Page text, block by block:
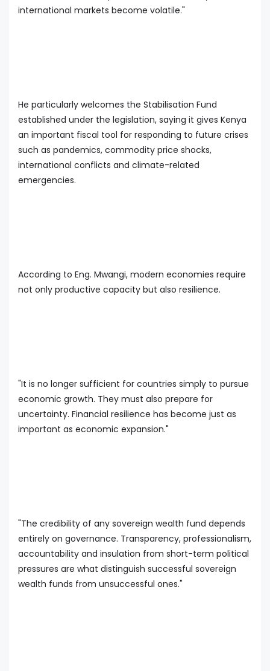
international markets become volatile."
He particularly welcomes the Stabilisation Fund
established under the legislation, saying it gives Kenya
an important fiscal tool for responding to future crises
such as pandemics, commodity price shocks,
international conflicts and climate-related
emergencies.
According to Eng. Mwangi, modern economies require
not only productive capacity but also resilience.
"It is no longer sufficient for countries simply to pursue
economic growth. They must also prepare for
uncertainty. Financial resilience has become just as
important as economic expansion."
"The credibility of any sovereign wealth fund depends
entirely on governance. Transparency, professionalism,
accountability and insulation from short-term political
pressures are what distinguish successful sovereign
wealth funds from unsuccessful ones."